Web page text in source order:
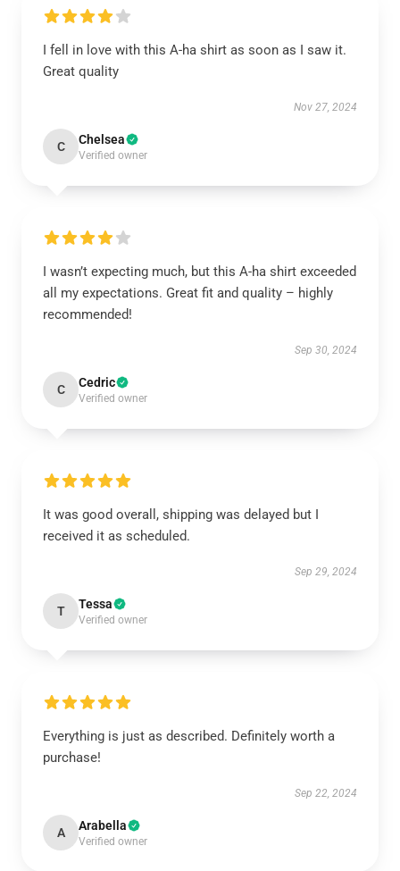
I fell in love with this A-ha shirt as soon as I saw it.
Great quality
Nov 27, 2024
C Chelsea
Verified owner
I wasn’t expecting much, but this A-ha shirt exceeded
all my expectations. Great fit and quality – highly
recommended!
Sep 30, 2024
C Cedric
Verified owner
It was good overall, shipping was delayed but I
received it as scheduled.
Sep 29, 2024
T Tessa
Verified owner
Everything is just as described. Definitely worth a
purchase!
Sep 22, 2024
A Arabella
Verified owner